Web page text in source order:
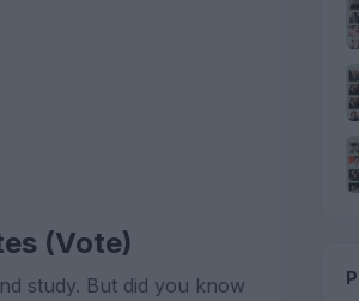
(Vote)
study. But did you know